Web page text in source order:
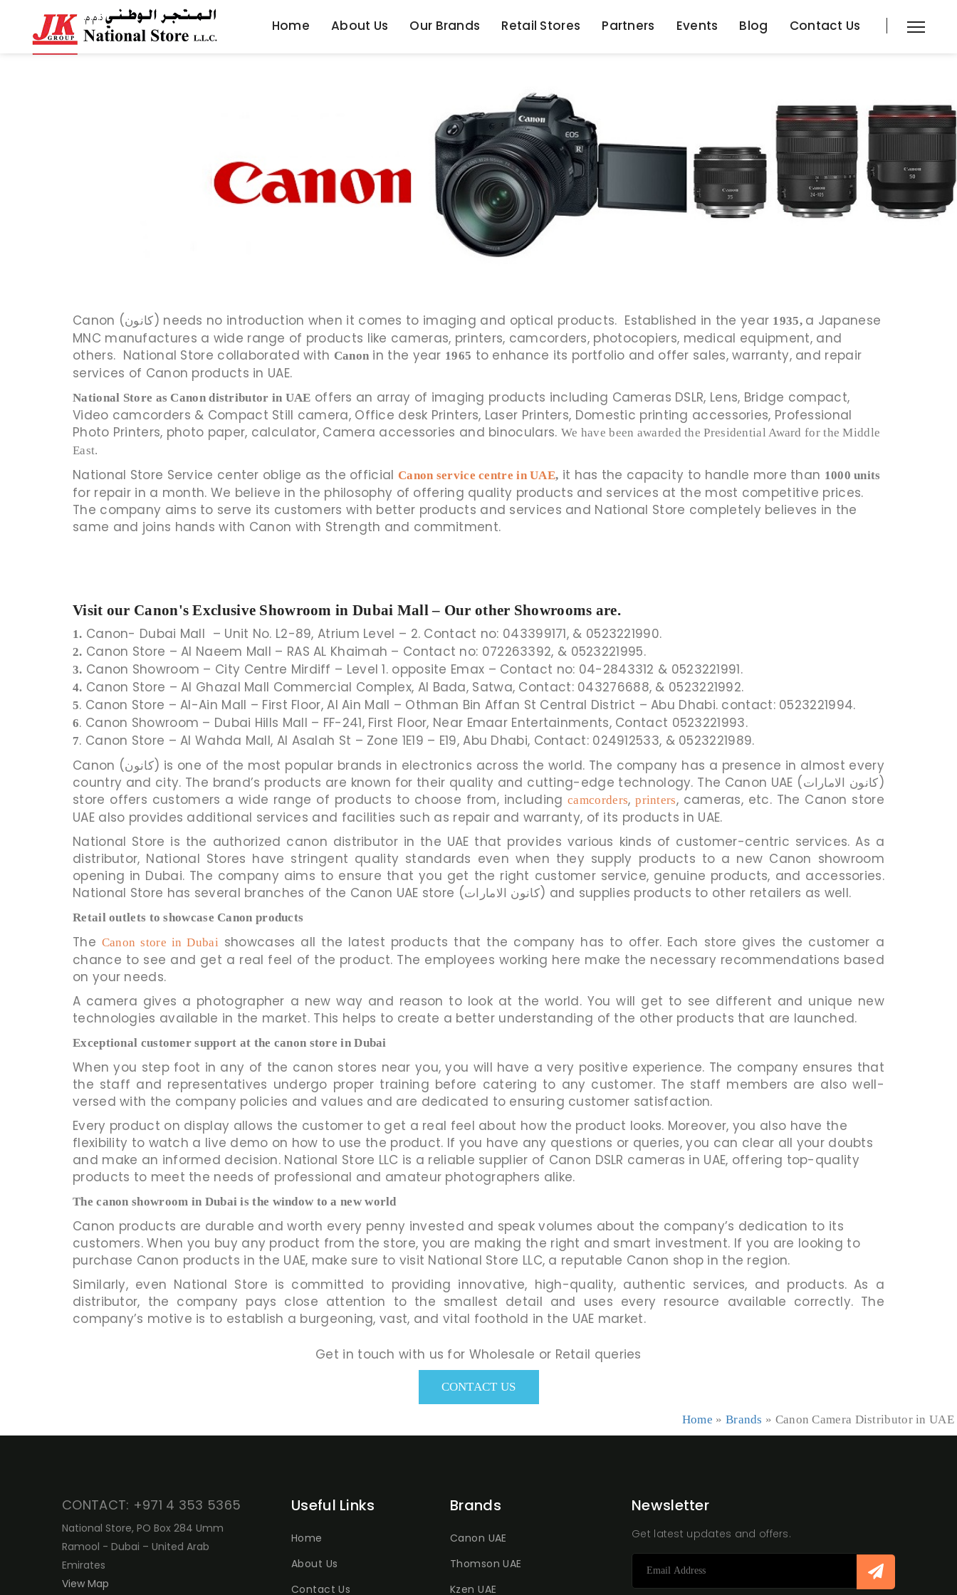
Home About Us Our Brands Retail Stores Partners Events Blog Contact Us
Home About Us Our Brands Retail Stores Partners Events Blog Contact Us
Canon (کانون) needs no introduction when it comes to imaging and optical products. Established in the year 1935, a Japanese
MNC manufactures a wide range of products like cameras, printers, camcorders, photocopiers, medical equipment, and
others. National Store collaborated with Canon in the year 1965 to enhance its portfolio and offer sales, warranty, and repair
services of Canon products in UAE.
National Store as Canon distributor in UAE offers an array of imaging products including Cameras DSLR, Lens, Bridge compact,
Video camcorders & Compact Still camera, Office desk Printers, Laser Printers, Domestic printing accessories, Professional
Photo Printers, photo paper, calculator, Camera accessories and binoculars. We have been awarded the Presidential Award for the Middle
East.
National Store Service center oblige as the official Canon service centre in UAE, it has the capacity to handle more than 1000 units
for repair in a month. We believe in the philosophy of offering quality products and services at the most competitive prices.
The company aims to serve its customers with better products and services and National Store completely believes in the
same and joins hands with Canon with Strength and commitment.
Visit our Canon's Exclusive Showroom in Dubai Mall – Our other Showrooms are.
1. Canon- Dubai Mall – Unit No. L2-89, Atrium Level – 2. Contact no: 043399171, & 0523221990.
2. Canon Store – Al Naeem Mall – RAS AL Khaimah – Contact no: 072263392, & 0523221995.
3. Canon Showroom – City Centre Mirdiff – Level 1. opposite Emax – Contact no: 04-2843312 & 0523221991.
4. Canon Store – Al Ghazal Mall Commercial Complex, Al Bada, Satwa, Contact: 043276688, & 0523221992.
5. Canon Store – Al-Ain Mall – First Floor, Al Ain Mall – Othman Bin Affan St Central District – Abu Dhabi. contact: 0523221994.
6. Canon Showroom – Dubai Hills Mall – FF-241, First Floor, Near Emaar Entertainments, Contact 0523221993.
7. Canon Store – Al Wahda Mall, Al Asalah St – Zone 1E19 – E19, Abu Dhabi, Contact: 024912533, & 0523221989.
Canon (کانون) is one of the most popular brands in electronics across the world. The company has a presence in almost every
country and city. The brand’s products are known for their quality and cutting-edge technology. The Canon UAE (كانون الامارات)
store offers customers a wide range of products to choose from, includingcamcorders,printers, cameras, etc. The Canon store
UAE also provides additional services and facilities such as repair and warranty, of its products in UAE.
National Store is the authorized canon distributor in the UAE that provides various kinds of customer-centric services. As a
distributor, National Stores have stringent quality standards even when they supply products to a new Canon showroom
opening in Dubai. The company aims to ensure that you get the right customer service, genuine products, and accessories.
National Store has several branches of the Canon UAE store (كانون الامارات) and supplies products to other retailers as well.
Retail outlets to showcase Canon products
The Canon store in Dubaishowcases all the latest products that the company has to offer. Each store gives the customer a
chance to see and get a real feel of the product. The employees working here make the necessary recommendations based
on your needs.
A camera gives a photographer a new way and reason to look at the world. You will get to see different and unique new
technologies available in the market. This helps to create a better understanding of the other products that are launched.
Exceptional customer support at the canon store in Dubai
When you step foot in any of the canon stores near you, you will have a very positive experience. The company ensures that
the staff and representatives undergo proper training before catering to any customer. The staff members are also well-
versed with the company policies and values and are dedicated to ensuring customer satisfaction.
Every product on display allows the customer to get a real feel about how the product looks. Moreover, you also have the
flexibility to watch a live demo on how to use the product. If you have any questions or queries, you can clear all your doubts
and make an informed decision. National Store LLC is a reliable supplier of Canon DSLR cameras in UAE, offering top-quality
products to meet the needs of professional and amateur photographers alike.
The canon showroom in Dubai is the window to a new world
Canon products are durable and worth every penny invested and speak volumes about the company’s dedication to its
customers. When you buy any product from the store, you are making the right and smart investment. If you are looking to
purchase Canon products in the UAE, make sure to visit National Store LLC, a reputable Canon shop in the region.
Similarly, even National Store is committed to providing innovative, high-quality, authentic services, and products. As a
distributor, the company pays close attention to the smallest detail and uses every resource available correctly. The
company’s motive is to establish a burgeoning, vast, and vital foothold in the UAE market.
Get in touch with us for Wholesale or Retail queries
CONTACT US
Home » Brands » Canon Camera Distributor in UAE
CONTACT: +971 4 353 5365
National Store, PO Box 284 Umm
Ramool - Dubai – United Arab
Emirates
View Map
Useful Links
Home
About Us
Contact Us
Brands
Canon UAE
Thomson UAE
Kzen UAE
Newsletter
Get latest updates and offers.